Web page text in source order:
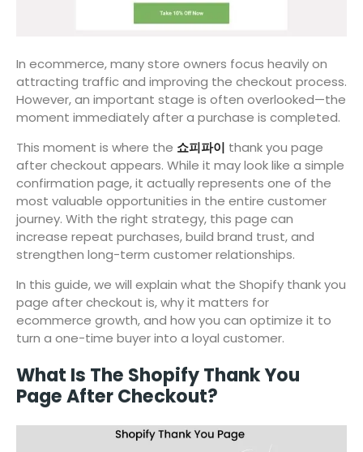
In ecommerce, many store owners focus heavily on
attracting traffic and improving the checkout process.
However, an important stage is often overlooked—the
moment immediately after a purchase is completed.
This moment is where the 쇼피파이 thank you page
after checkout appears. While it may look like a simple
confirmation page, it actually represents one of the
most valuable opportunities in the entire customer
journey. With the right strategy, this page can
increase repeat purchases, build brand trust, and
strengthen long-term customer relationships.
In this guide, we will explain what the Shopify thank you
page after checkout is, why it matters for
ecommerce growth, and how you can optimize it to
turn a one-time buyer into a loyal customer.
What Is The Shopify Thank You
Page After Checkout?